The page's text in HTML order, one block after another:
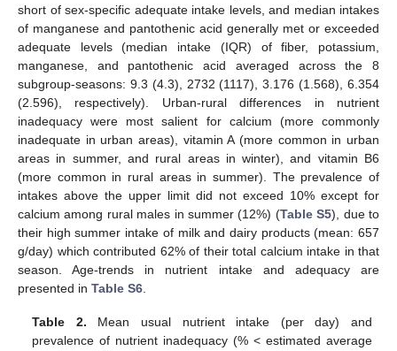
short of sex-specific adequate intake levels, and median intakes
of manganese and pantothenic acid generally met or exceeded
adequate levels (median intake (IQR) of fiber, potassium,
manganese, and pantothenic acid averaged across the 8
subgroup-seasons: 9.3 (4.3), 2732 (1117), 3.176 (1.568), 6.354
(2.596), respectively). Urban-rural differences in nutrient
inadequacy were most salient for calcium (more commonly
inadequate in urban areas), vitamin A (more common in urban
areas in summer, and rural areas in winter), and vitamin B6
(more common in rural areas in summer). The prevalence of
intakes above the upper limit did not exceed 10% except for
calcium among rural males in summer (12%) (Table S5), due to
their high summer intake of milk and dairy products (mean: 657
g/day) which contributed 62% of their total calcium intake in that
season. Age-trends in nutrient intake and adequacy are
presented in Table S6.
Table 2. Mean usual nutrient intake (per day) and
prevalence of nutrient inadequacy (% < estimated average